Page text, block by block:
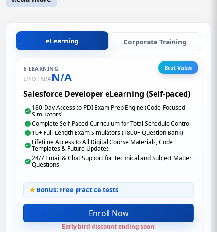
eLearning Corporate Training
E-LEARNING
USD :N/AN/A
Best Value
Salesforce Developer eLearning (Self-paced)
180-Day Access to PDI Exam Prep Engine (Code-Focused
Simulators)
Complete Self-Paced Curriculum for Total Schedule Control
10+ Full-Length Exam Simulators (1800+ Question Bank)
Lifetime Access to All Digital Course Materials, Code
Templates & Future Updates
24/7 Email & Chat Support for Technical and Subject Matter
Questions
Bonus: Free practice tests
Enroll Now
Early bird discount ending soon!